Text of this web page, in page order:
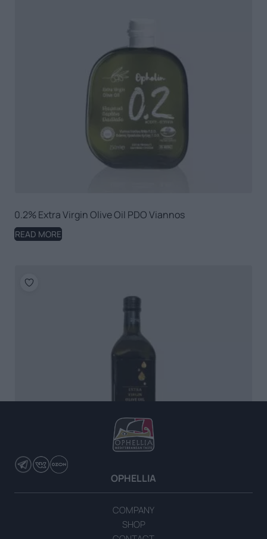
0.2% Extra Virgin Olive Oil PDO Viannos
READ MORE
Extra Virgin Olive Oil 1lt Marasca
OPHELLIA
COMPANY
SHOP